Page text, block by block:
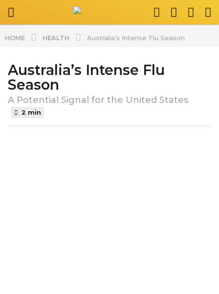
HOME HEALTH Australia's Intense Flu Season
2
y
e
a
Australia’s Intense Flu
Season
A Potential Signal for the United States
2 min